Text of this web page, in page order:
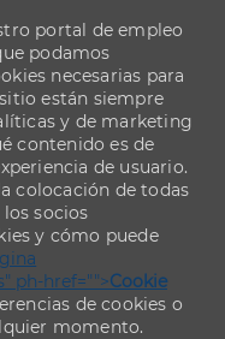
portal de empleo
podamos
necesarias para
están siempre
y de marketing
contenido es de
de usuario.
colocación de todas
socios
y cómo puede
ph-href="">Cookie
de cookies o
momento.